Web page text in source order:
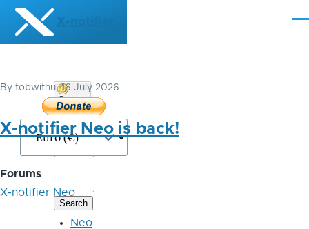
Skip to main content
X-notifier
By tobwithu, 16 July 2026
X-notifier Neo is back!
Forums
X-notifier Neo
Donate
Bitcoin
Neo